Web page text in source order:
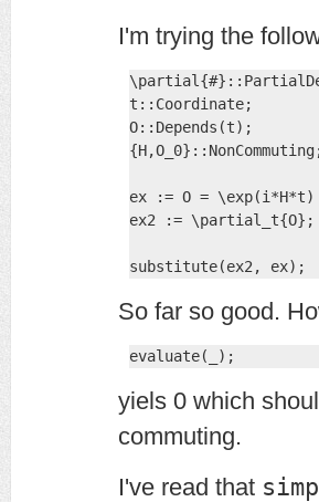
I'm trying the
t::Coordinate;
O::Depends(t);
ex := O =
ex2 := \partial_t{O};
substitute(ex2, ex);
So far so good.
evaluate(_);
yiels 0 which
commuting.
I've read that